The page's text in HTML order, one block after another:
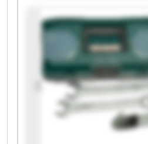
o.o. Agrotex Sp. z o.o.
Sp. z o.o. Agrotex Sp. z o.o.
Agrotex Sp. z o.o. Agrotex
o.o. Agrotex Sp. z o.o.